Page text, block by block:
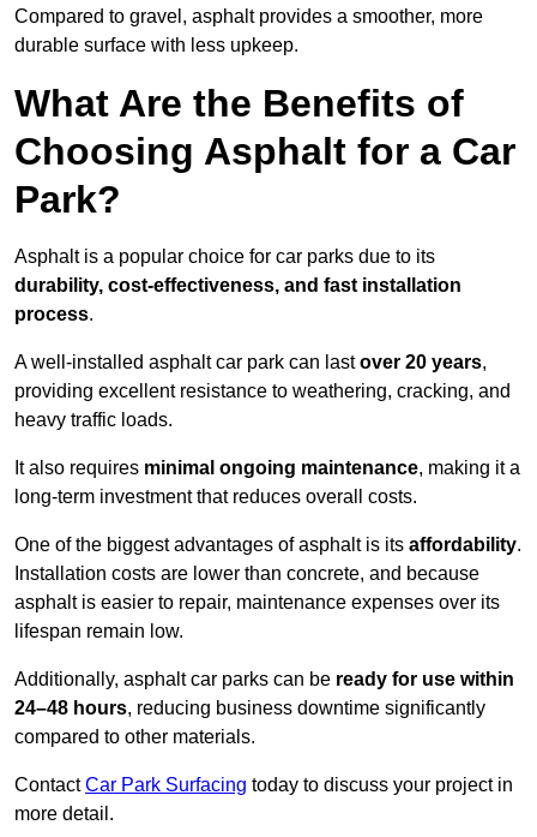
Compared to gravel, asphalt provides a smoother, more
durable surface with less upkeep.
What Are the Benefits of
Choosing Asphalt for a Car
Park?
Asphalt is a popular choice for car parks due to its
durability, cost-effectiveness, and fast installation
process.
A well-installed asphalt car park can lastover 20 years,
providing excellent resistance to weathering, cracking, and
heavy traffic loads.
It also requires minimal ongoing maintenance, making it a
long-term investment that reduces overall costs.
One of the biggest advantages of asphalt is its affordability.
Installation costs are lower than concrete, and because
asphalt is easier to repair, maintenance expenses over its
lifespan remain low.
Additionally, asphalt car parks can be ready for use within
24–48 hours, reducing business downtime significantly
compared to other materials.
ContactCar Park Surfacing today to discuss your project in
more detail.